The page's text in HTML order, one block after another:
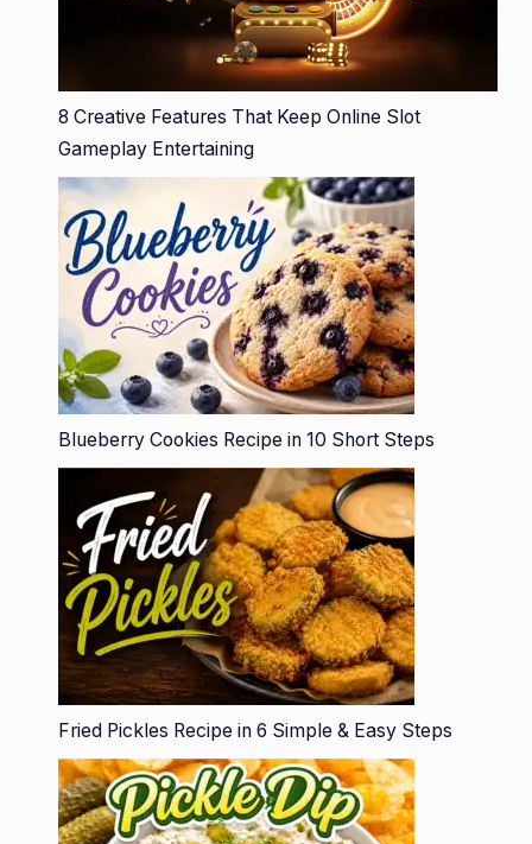
8 Creative Features That Keep Online Slot
Gameplay Entertaining
Blueberry Cookies Recipe in 10 Short Steps
Fried Pickles Recipe in 6 Simple & Easy Steps